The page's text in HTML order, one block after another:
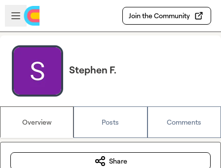
Skip to main content
Open sidebar
Join the Community
Stephen F.
Overview Posts Comments
Share